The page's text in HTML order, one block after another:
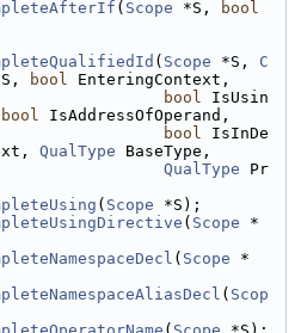
( Scope *S,
bool
( Scope *S, C
bool EnteringContext,
bool IsUsin
bool IsAddressOfOperand,
bool IsInDe
QualType BaseType,
QualType Pr
( Scope *S);
( Scope *
( Scope *
( Scop